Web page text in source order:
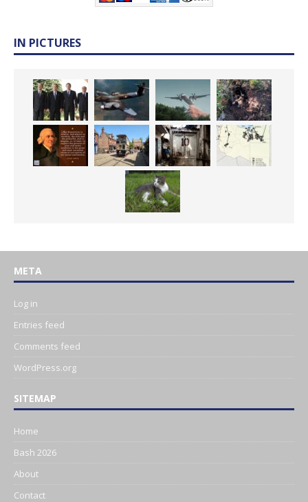
IN PICTURES
META
Log in
Entries feed
Comments feed
WordPress.org
SITEMAP
Home
Bash 2026
About
Contact